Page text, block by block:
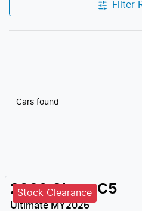
Filter
Cars found
Stock Clearance
2026 Chery C5
UltimateMY2026